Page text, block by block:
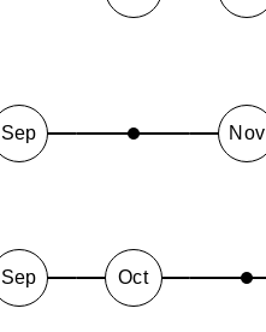
Sep Nov
Sep Oct